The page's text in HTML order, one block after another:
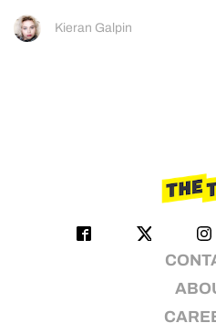
Kieran Galpin